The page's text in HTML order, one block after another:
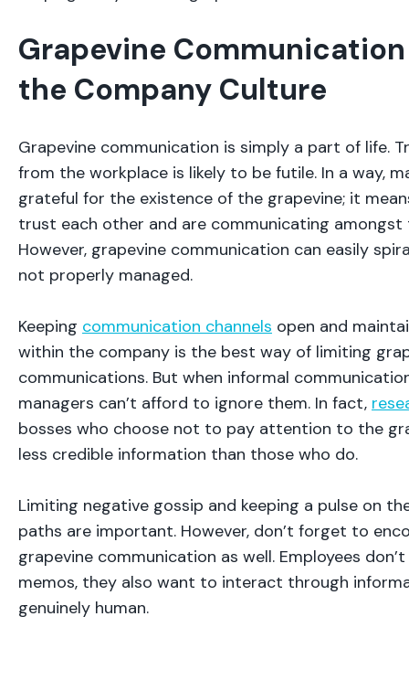
Grapevine
the Company Culture
Grapevine communication is simply a part of life.
from the workplace is likely to be futile. In a way,
grateful for the existence of the grapevine; it
trust each other and are communicating amongst
However, grapevine communication can easily
not properly managed.
Keeping communication channels open and
within the company is the best way of limiting
communications. But when informal
managers can’t afford to ignore them. In fact,
bosses who choose not to pay attention to the
less credible information than those who do.
Limiting negative gossip and keeping a pulse on
paths are important. However, don’t forget to
grapevine communication as well. Employees
memos, they also want to interact through
genuinely human.